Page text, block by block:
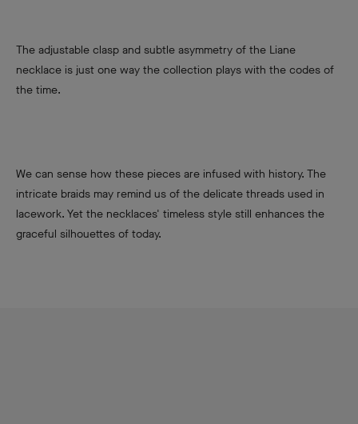
The adjustable clasp and subtle asymmetry of the Liane
necklace is just one way the collection plays with the codes of
the time.
We can sense how these pieces are infused with history. The
intricate braids may remind us of the delicate threads used in
lacework. Yet the necklaces' timeless style still enhances the
graceful silhouettes of today.